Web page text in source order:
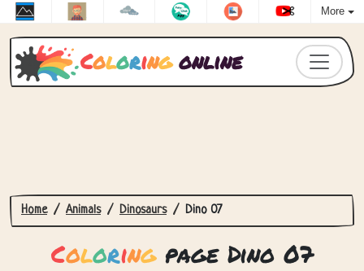
More
Coloringonline
Home Animals Dinosaurs Dino 07
Coloringpage Dino 07